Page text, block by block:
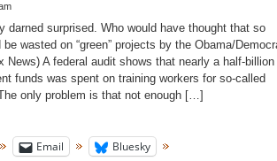
darned surprised. Who would have thought that so
wasted on “green” projects by the Obama/
News) A federal audit shows that nearly a half-billion
funds was spent on training workers for so-called
only problem is that not enough […]
Email Bluesky